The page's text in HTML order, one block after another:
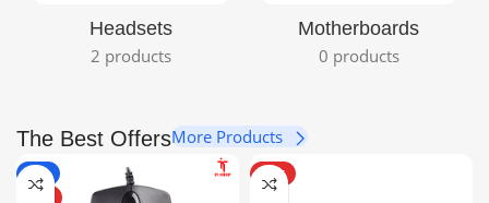
Headsets
2 products
Motherboards
0 products
The Best OffersMore Products
-6%
HOT